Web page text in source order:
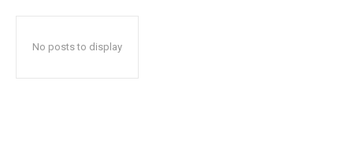
No posts to display